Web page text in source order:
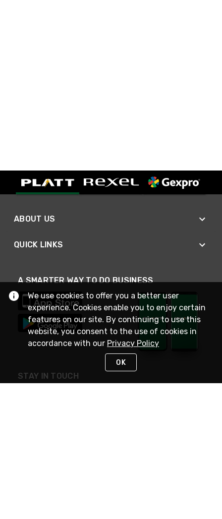
ABOUT US
QUICK LINKS
A SMARTER WAY TO DO BUSINESS
STAY IN TOUCH
We use cookies to offer you a better user
experience. Cookies enable you to enjoy certain
features on our site. By continuing to use this
website, you consent to the use of cookies in
accordance with our Privacy Policy
OK